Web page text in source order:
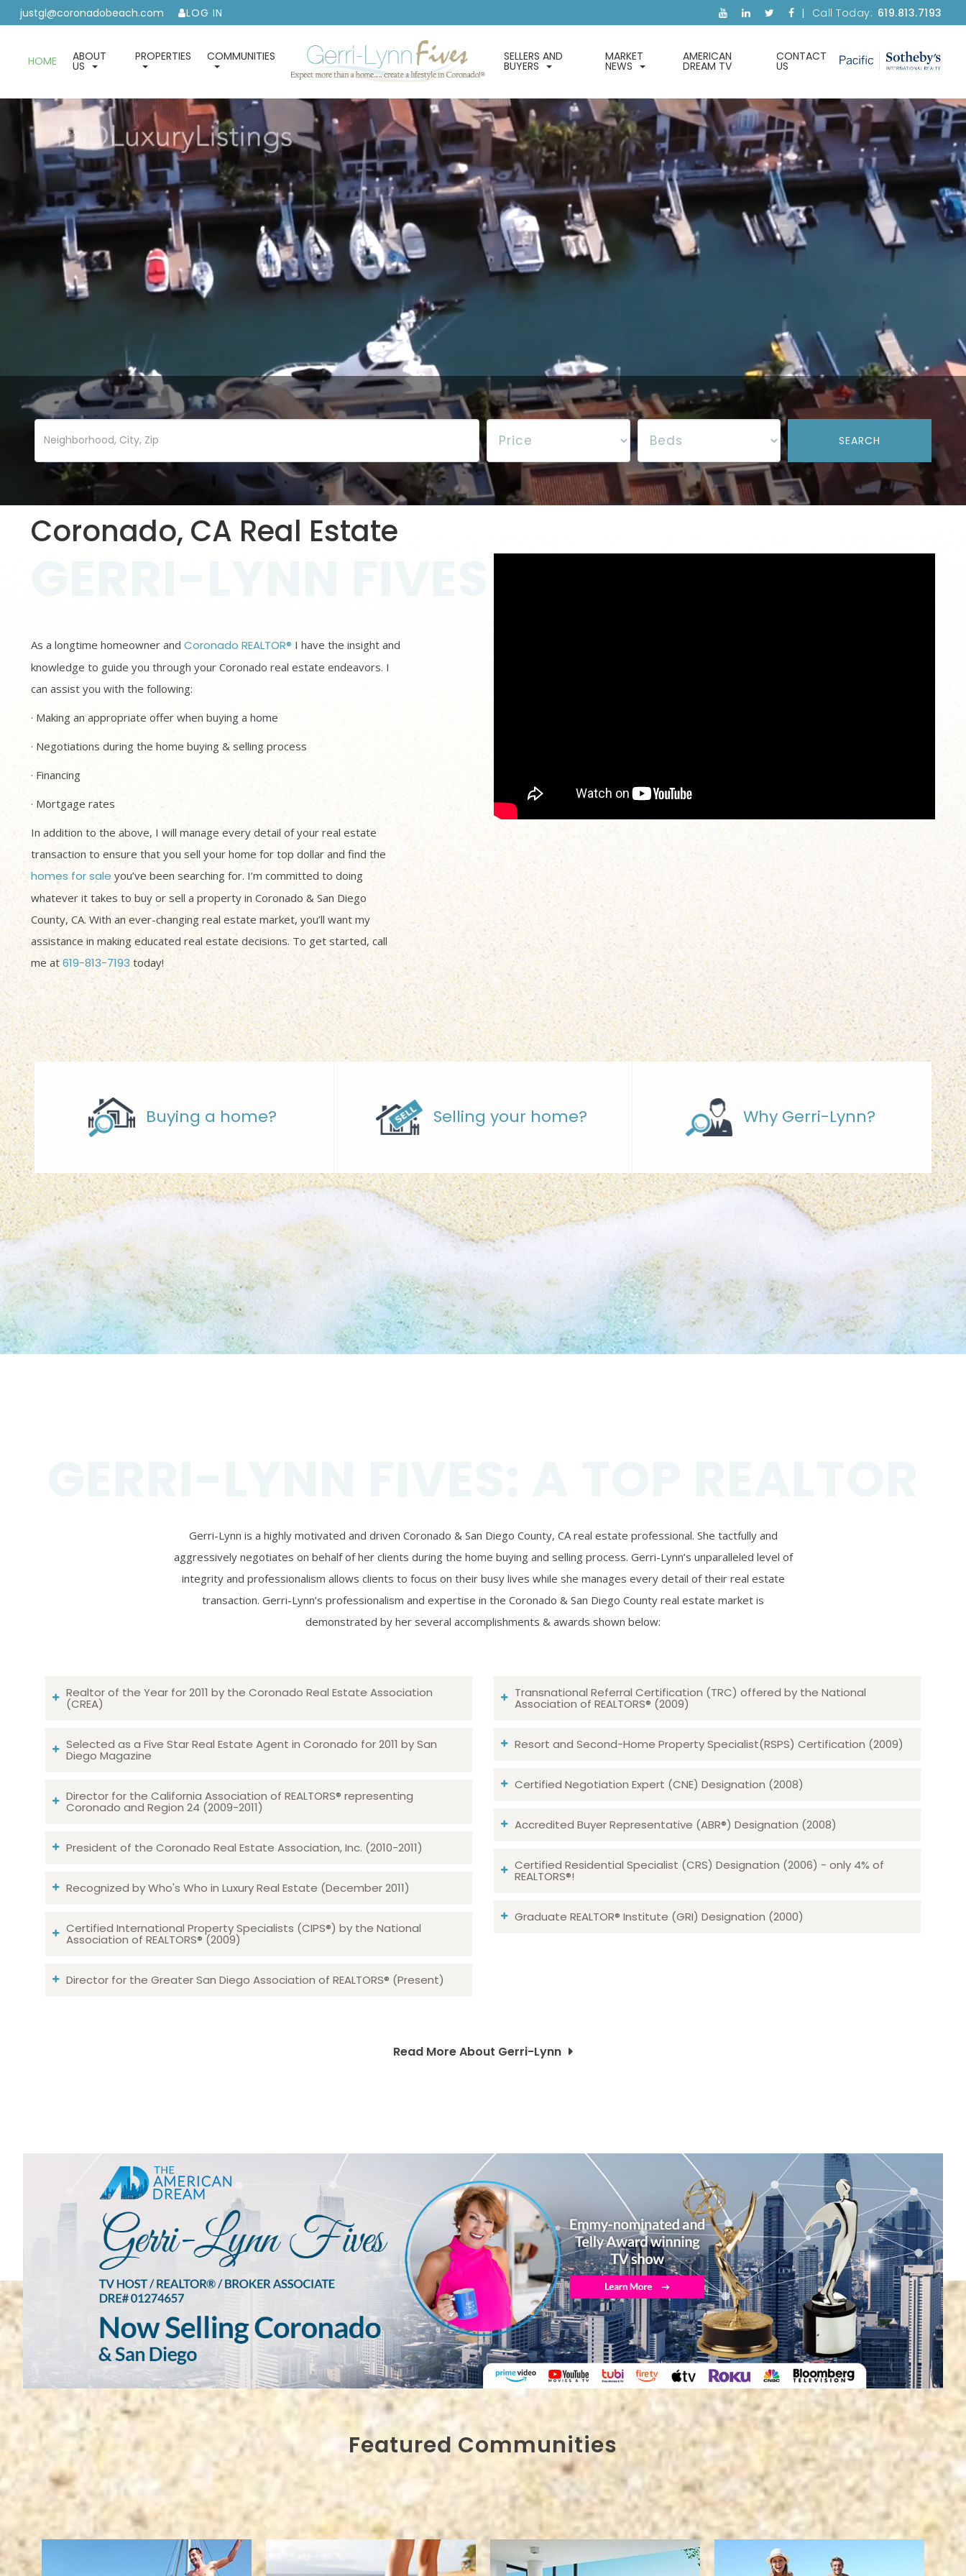
justgl@coronadobeach.com LOG IN Call Today: 619.813.7193
HOME ABOUT
US
PROPERTIES COMMUNITIES SELLERS AND
BUYERS
MARKET
NEWS
AMERICAN
DREAM TV
CONTACT
US
Coronado, CA Real Estate
As a longtime homeowner and Coronado REALTOR® I have the insight and
knowledge to guide you through your Coronado real estate endeavors. I
can assist you with the following:
· Making an appropriate offer when buying a home
· Negotiations during the home buying & selling process
· Financing
· Mortgage rates
In addition to the above, I will manage every detail of your real estate
transaction to ensure that you sell your home for top dollar and find the
homes for sale you’ve been searching for. I’m committed to doing
whatever it takes to buy or sell a property in Coronado & San Diego
County, CA. With an ever-changing real estate market, you’ll want my
assistance in making educated real estate decisions. To get started, call
me at 619-813-7193 today!
Buying a home? Selling your home? Why Gerri-Lynn?
Gerri-Lynn is a highly motivated and driven Coronado & San Diego County, CA real estate professional. She tactfully and
aggressively negotiates on behalf of her clients during the home buying and selling process. Gerri-Lynn’s unparalleled level of
integrity and professionalism allows clients to focus on their busy lives while she manages every detail of their real estate
transaction. Gerri-Lynn’s professionalism and expertise in the Coronado & San Diego County real estate market is
demonstrated by her several accomplishments & awards shown below:
Realtor of the Year for 2011 by the Coronado Real Estate Association
(CREA)
Selected as a Five Star Real Estate Agent in Coronado for 2011 by San
Diego Magazine
Director for the California Association of REALTORS® representing
Coronado and Region 24 (2009-2011)
President of the Coronado Real Estate Association, Inc. (2010-2011)
Recognized by Who's Who in Luxury Real Estate (December 2011)
Certified International Property Specialists (CIPS®) by the National
Association of REALTORS® (2009)
Director for the Greater San Diego Association of REALTORS® (Present)
Transnational Referral Certification (TRC) offered by the National
Association of REALTORS® (2009)
Resort and Second-Home Property Specialist(RSPS) Certification (2009)
Certified Negotiation Expert (CNE) Designation (2008)​​​​​​​
Accredited Buyer Representative (ABR®) Designation (2008)
Certified Residential Specialist (CRS) Designation (2006) - only 4% of
REALTORS®!
Graduate REALTOR® Institute (GRI) Designation (2000)
Read More About Gerri-Lynn
Featured Communities